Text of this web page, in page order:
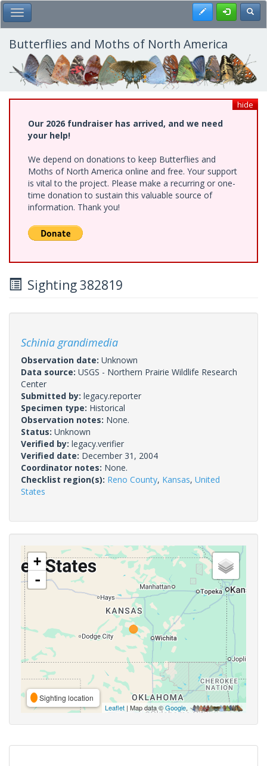
Skip
to
main
content
Toggle Main Menu Register
Butterflies and Moths of North America
hide
Our 2026 fundraiser has arrived, and we need
your help!
We depend on donations to keep Butterflies and
Moths of North America online and free. Your support
is vital to the project. Please make a recurring or one-
time donation to sustain this valuable source of
information. Thank you!
Sighting 382819
Schinia grandimedia
Observation date: Unknown
Data source: USGS - Northern Prairie Wildlife Research
Center
Submitted by: legacy.reporter
Specimen type: Historical
Observation notes: None.
Status: Unknown
Verified by: legacy.verifier
Verified date: December 31, 2004
Coordinator notes: None.
Checklist region(s): Reno County, Kansas, United
States
+
-
Sighting location
Leaflet | Map data ©Google,